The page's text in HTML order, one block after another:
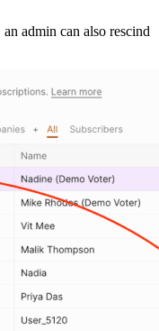
admin can also rescind